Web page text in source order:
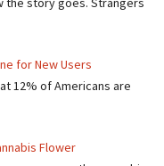
for New Users
12% of Americans are
Flower